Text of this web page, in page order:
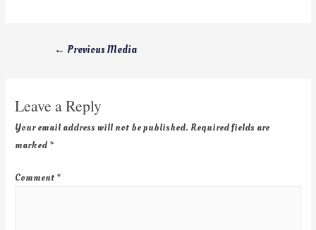
← Previous Media
Leave a Reply
Your email address will not be published. Required fields are
marked *
Comment *